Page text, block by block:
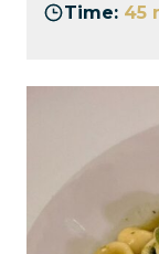
Time: 45